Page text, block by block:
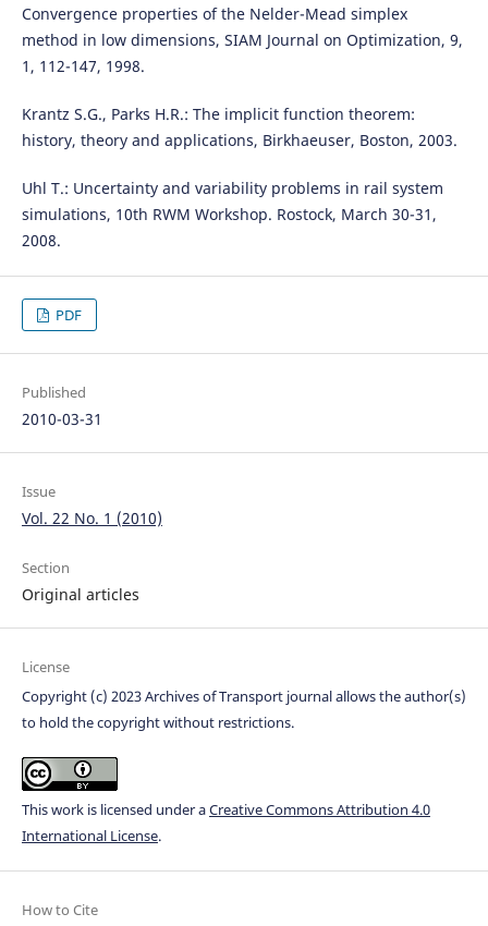
Convergence properties of the Nelder-Mead simplex
method in low dimensions, SIAM Journal on Optimization, 9,
1, 112-147, 1998.
Krantz S.G., Parks H.R.: The implicit function theorem:
history, theory and applications, Birkhaeuser, Boston, 2003.
Uhl T.: Uncertainty and variability problems in rail system
simulations, 10th RWM Workshop. Rostock, March 30-31,
2008.
PDF
Published
2010-03-31
Issue
Vol. 22 No. 1 (2010)
Section
Original articles
License
Copyright (c) 2023 Archives of Transport journal allows the author(s)
to hold the copyright without restrictions.
This work is licensed under aCreative Commons Attribution 4.0
International License.
How to Cite